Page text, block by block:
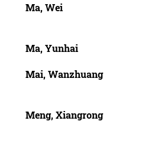
Ma, Wei
Ma, Yunhai
Mai, Wanzhuang
Meng, Xiangrong